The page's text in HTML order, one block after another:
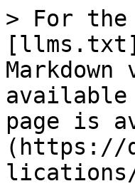
> For the
available
page is
(https://
lications/